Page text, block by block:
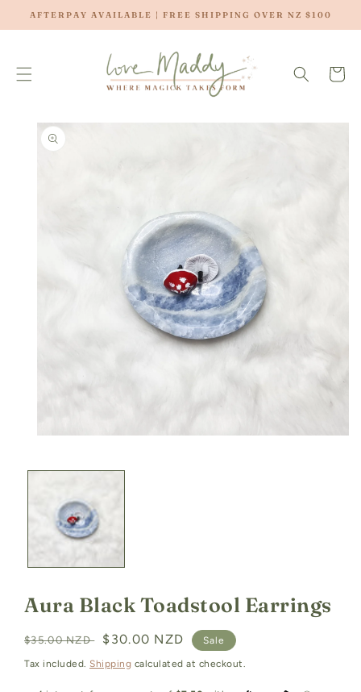
SKIP TO
AFTERPAY AVAILABLE | FREE SHIPPING OVER NZ $100
Cart
SKIP TO
PRODUCT
Aura Black Toadstool Earrings
Regular
price
$35.00 NZD
Sale
price
$30.00 NZD Sale
Tax included. Shipping calculated at checkout.